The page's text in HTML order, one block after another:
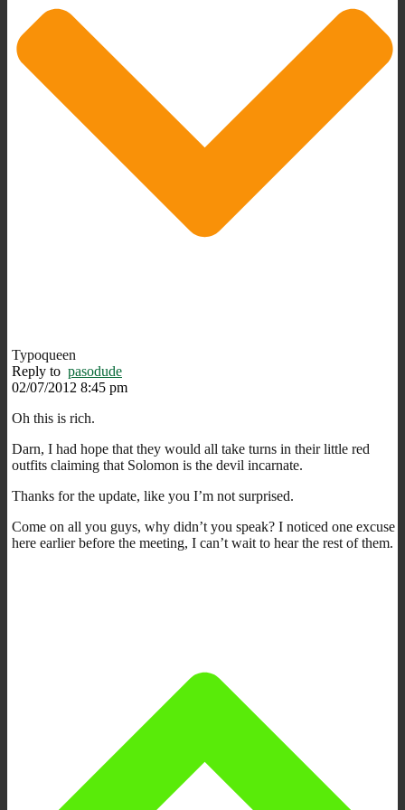
Typoqueen
Reply to pasodude
02/07/2012 8:45 pm
Oh this is rich.
Darn, I had hope that they would all take turns in their little red
outfits claiming that Solomon is the devil incarnate.
Thanks for the update, like you I’m not surprised.
Come on all you guys, why didn’t you speak? I noticed one excuse
here earlier before the meeting, I can’t wait to hear the rest of them.